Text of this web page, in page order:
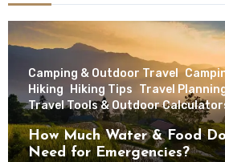
Camping & Outdoor Travel
Hiking Hiking Tips Travel
Travel Tools & Outdoor
How Much Water & Food
Need for Emergencies?